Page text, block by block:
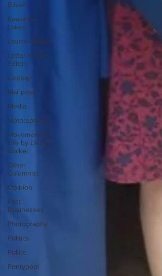
Bilsen
Kawartha
Lakes
Lauren Walker
Letter to the
Editor
Lindsay
Mariposa
Media
Motorsports
Movement for
Life by Lauren
Walker
Other
Columnist
Opinion
Past
Businesses
Photography
Politics
Police
Pontypool